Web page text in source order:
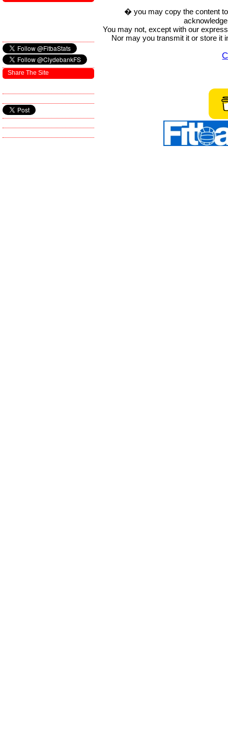
� you may copy the content
You may not, except with our
Nor may you transmit it or store it
Share The Site